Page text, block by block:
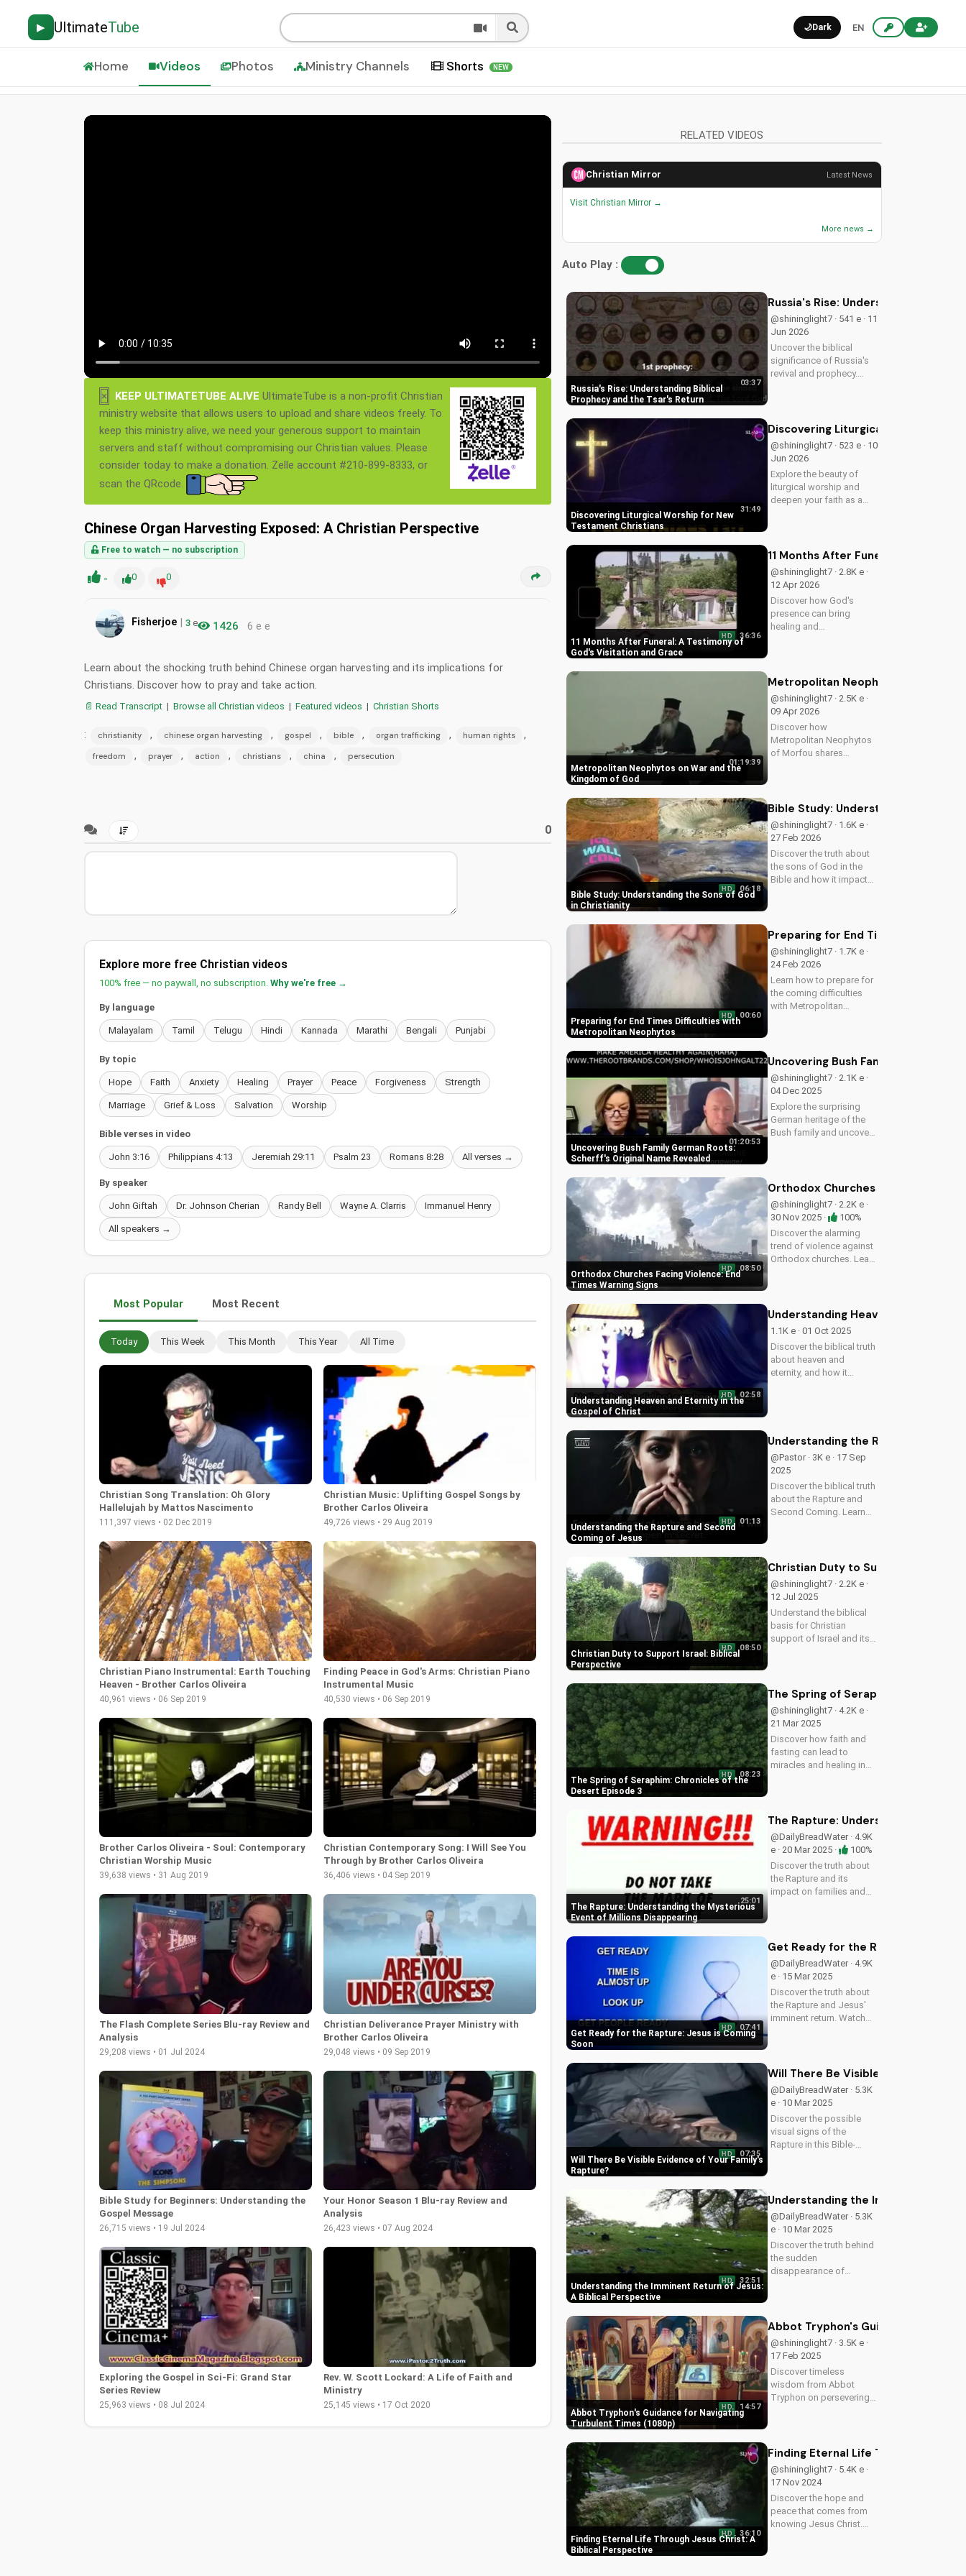
▶ UltimateTube 🌙Dark EN
Home Videos Photos Ministry Channels Shorts NEW
× KEEP ULTIMATETUBE ALIVE UltimateTube is a non-profit Christian
ministry website that allows users to upload and share videos freely. To
keep this ministry alive, we need your generous support to maintain
servers and staff without compromising our Christian values. Please
consider today to make a donation. Zelle account #210-899-8333, or
scan the QRcode.
Chinese Organ Harvesting Exposed: A Christian Perspective
Free to watch — no subscription
- 0 0
Fisherjoe | 3 e 1426 6 e e
Learn about the shocking truth behind Chinese organ harvesting and its implications for
Christians. Discover how to pray and take action.
📄 Read Transcript | Browse all Christian videos | Featured videos | Christian Shorts
: christianity , chinese organ harvesting , gospel , bible , organ trafficking , human rights ,
freedom , prayer , action , christians , china , persecution
0
Explore more free Christian videos
100% free — no paywall, no subscription. Why we're free →
By language
Malayalam Tamil Telugu Hindi Kannada Marathi Bengali Punjabi
By topic
Hope Faith Anxiety Healing Prayer Peace Forgiveness Strength
Marriage Grief & Loss Salvation Worship
Bible verses in video
John 3:16 Philippians 4:13 Jeremiah 29:11 Psalm 23 Romans 8:28 All verses →
By speaker
John Giftah Dr. Johnson Cherian Randy Bell Wayne A. Clarris Immanuel Henry
All speakers →
Most Popular Most Recent
Today This Week This Month This Year All Time
Christian Song Translation: Oh Glory
Hallelujah by Mattos Nascimento
111,397 views • 02 Dec 2019
Christian Music: Uplifting Gospel Songs by
Brother Carlos Oliveira
49,726 views • 29 Aug 2019
Christian Piano Instrumental: Earth Touching
Heaven - Brother Carlos Oliveira
40,961 views • 06 Sep 2019
Finding Peace in God's Arms: Christian Piano
Instrumental Music
40,530 views • 06 Sep 2019
Brother Carlos Oliveira - Soul: Contemporary
Christian Worship Music
39,638 views • 31 Aug 2019
Christian Contemporary Song: I Will See You
Through by Brother Carlos Oliveira
36,406 views • 04 Sep 2019
The Flash Complete Series Blu-ray Review and
Analysis
29,208 views • 01 Jul 2024
Christian Deliverance Prayer Ministry with
Brother Carlos Oliveira
29,048 views • 09 Sep 2019
Bible Study for Beginners: Understanding the
Gospel Message
26,715 views • 19 Jul 2024
Your Honor Season 1 Blu-ray Review and
Analysis
26,423 views • 07 Aug 2024
Exploring the Gospel in Sci-Fi: Grand Star
Series Review
25,963 views • 08 Jul 2024
Rev. W. Scott Lockard: A Life of Faith and
Ministry
25,145 views • 17 Oct 2020
RELATED VIDEOS
Christian Mirror Latest News
Visit Christian Mirror →
More news →
Auto Play :
Russia's Rise: Understanding Biblical
Prophecy and the Tsar's Return
03:37
Russia's Rise: Understanding
@shininglight7 · 541 e · 11
Jun 2026
Uncover the biblical
significance of Russia's
revival and prophecy.
Discover hope and
redemption through the
Gospel.
Discovering Liturgical Worship for New
Testament Christians
31:49
Discovering Liturgical Worship for
@shininglight7 · 523 e · 10
Jun 2026
Explore the beauty of
liturgical worship and
deepen your faith as a
your spiritual journey.
11 Months After Funeral: A Testimony of
God's Visitation and Grace
HD 36:36
11 Months After Funeral: A
@shininglight7 · 2.8K e ·
12 Apr 2026
Discover how God's
presence can bring
healing and
on UltimateTube.com
Metropolitan Neophytos on War and the
Kingdom of God
01:19:39
Metropolitan Neophytos on War
@shininglight7 · 2.5K e ·
09 Apr 2026
Discover how
Metropolitan Neophytos
of Morfou shares
find peace and healing in
a world at war. Watch
now on
UltimateTube.com
Bible Study: Understanding the Sons of God
in Christianity
HD 06:18
Bible Study: Understanding the
@shininglight7 · 1.6K e ·
27 Feb 2026
Discover the truth about
the sons of God in the
Bible and how it impacts
Preparing for End Times Difficulties with
Metropolitan Neophytos
HD 00:60
Preparing for End Times
@shininglight7 · 1.7K e ·
24 Feb 2026
Learn how to prepare for
the coming difficulties
with Metropolitan
and humility. Watch now
on UltimateTube.com
Uncovering Bush Family German Roots:
Scherff's Original Name Revealed
01:20:53
Uncovering Bush Family German
@shininglight7 · 2.1K e ·
04 Dec 2025
Explore the surprising
German heritage of the
Bush family and uncover
American history with a
Orthodox Churches Facing Violence: End
Times Warning Signs
HD 08:50
Orthodox Churches Facing
@shininglight7 · 2.2K e ·
30 Nov 2025 ·
100%
Discover the alarming
trend of violence against
Orthodox churches. Learn
video to understand the
signs of the end times
and...
Understanding Heaven and Eternity in the
Gospel of Christ
HD 02:58
Understanding Heaven and
1.1K e · 01 Oct 2025
Discover the biblical truth
about heaven and
eternity, and how it
Understanding the Rapture and Second
Coming of Jesus
HD 01:13
Understanding the Rapture and
@Pastor · 3K e · 17 Sep
2025
Discover the biblical truth
about the Rapture and
Second Coming. Learn
now on
UltimateTube.com
Christian Duty to Support Israel: Biblical
Perspective
HD 08:50
Christian Duty to Support Israel:
@shininglight7 · 2.2K e ·
12 Jul 2025
Understand the biblical
basis for Christian
support of Israel and its
The Spring of Seraphim: Chronicles of the
Desert Episode 3
HD 08:23
The Spring of Seraphim:
@shininglight7 · 4.2K e ·
21 Mar 2025
Discover how faith and
fasting can lead to
miracles and healing in
UltimateTube.com!
The Rapture: Understanding the Mysterious
Event of Millions Disappearing
25:01
The Rapture: Understanding the
@DailyBreadWater · 4.9K
e · 20 Mar 2025 ·
100%
Discover the truth about
the Rapture and its
impact on families and
and find hope in the
midst of uncertainty.
Watch this video...
Get Ready for the Rapture: Jesus is Coming
Soon
HD 07:41
Get Ready for the Rapture: Jesus is
@DailyBreadWater · 4.9K
e · 15 Mar 2025
Discover the truth about
the Rapture and Jesus'
imminent return. Watch
Gospel with others. Learn
at...
Will There Be Visible Evidence of Your Family's
Rapture
HD 07:35
Will There Be Visible Evidence of
@DailyBreadWater · 5.3K
e · 10 Mar 2025
Discover the possible
visual signs of the
Rapture in this Bible-
imminent return of Jesus.
Read the Bible for
yourself and understand
the...
Understanding the Imminent Return of Jesus:
A Biblical Perspective
HD 32:51
Understanding the Imminent
@DailyBreadWater · 5.3K
e · 10 Mar 2025
Discover the truth behind
the sudden
disappearance of
and find hope in the
Gospel. Download and
share this video to
spread...
Abbot Tryphon's Guidance for Navigating
Turbulent Times (1080p)
HD 14:57
Abbot Tryphon's Guidance for
@shininglight7 · 3.5K e ·
17 Feb 2025
Discover timeless
wisdom from Abbot
Tryphon on persevering
peace in uncertain times.
Watch now on
UltimateTube.com!
Finding Eternal Life Through Jesus Christ: A
Biblical Perspective
HD 36:10
Finding Eternal Life Through Jesus
@shininglight7 · 5.4K e ·
17 Nov 2024
Discover the hope and
peace that comes from
knowing Jesus Christ.